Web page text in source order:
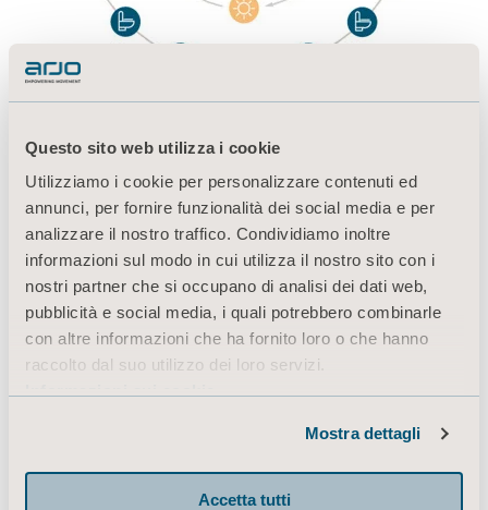
Questo sito web utilizza i cookie
Utilizziamo i cookie per personalizzare contenuti ed
annunci, per fornire funzionalità dei social media e per
analizzare il nostro traffico. Condividiamo inoltre
informazioni sul modo in cui utilizza il nostro sito con i
nostri partner che si occupano di analisi dei dati web,
pubblicità e social media, i quali potrebbero combinarle
con altre informazioni che ha fornito loro o che hanno
raccolto dal suo utilizzo dei loro servizi.
Mostra dettagli
Accetta tutti
The daily journey
infographic gives an
example of the daily
transfers for a patient
during a 24 hour period.